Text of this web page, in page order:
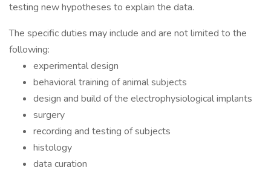
testing new hypotheses to explain the data.
The specific duties may include and are not limited to the
following:
experimental design
behavioral training of animal subjects
design and build of the electrophysiological implants
surgery
recording and testing of subjects
histology
data curation